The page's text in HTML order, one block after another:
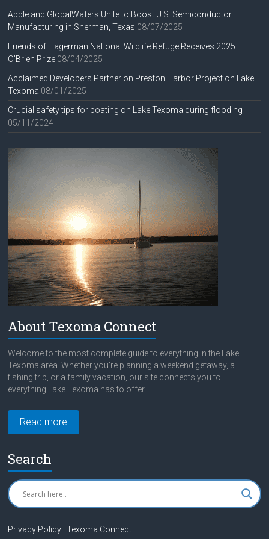
Apple and GlobalWafers Unite to Boost U.S. Semiconductor
Manufacturing in Sherman, Texas 08/07/2025
Friends of Hagerman National Wildlife Refuge Receives 2025
O’Brien Prize 08/04/2025
Acclaimed Developers Partner on Preston Harbor Project on Lake
Texoma 08/01/2025
Crucial safety tips for boating on Lake Texoma during flooding
05/11/2024
About Texoma Connect
Welcome to the most complete guide to everything in the Lake
Texoma area. Whether you're planning a weekend getaway, a
fishing trip, or a family vacation, our site connects you to
everything Lake Texoma has to offer....
Read more
Search
Privacy Policy | Texoma Connect